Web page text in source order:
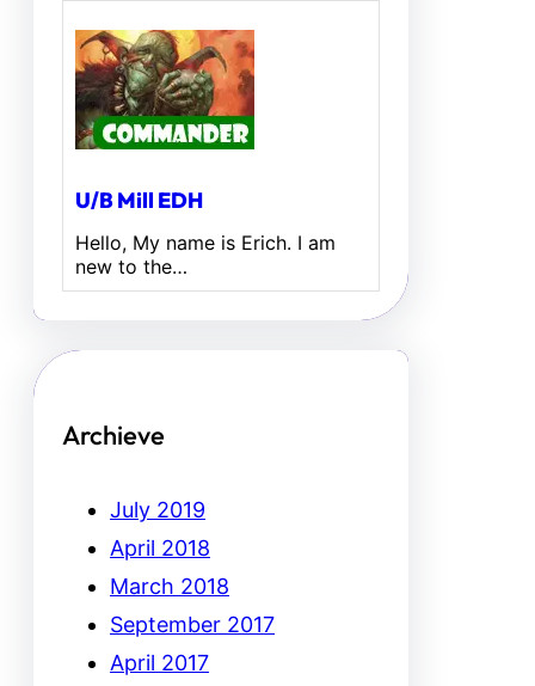
U/B Mill EDH
Hello, My name is Erich. I am
new to the…
Archieve
July 2019
April 2018
March 2018
September 2017
April 2017